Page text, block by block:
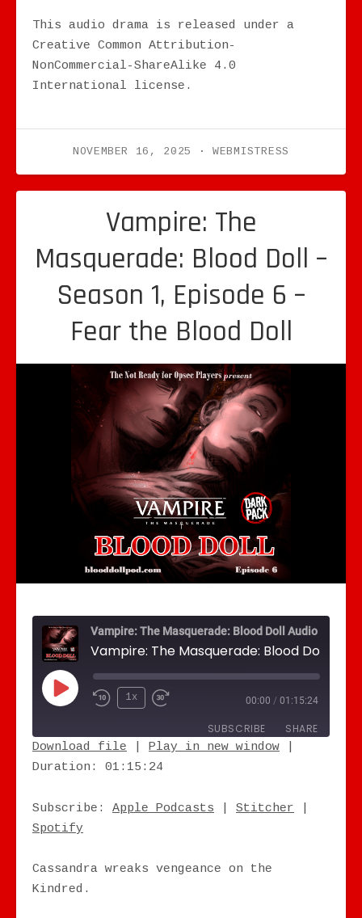
This audio drama is released under a
Creative Common Attribution-
NonCommercial-ShareAlike 4.0
International license.
NOVEMBER 16, 2025 WEBMISTRESS
Vampire: The
Masquerade: Blood Doll –
Season 1, Episode 6 –
Fear the Blood Doll
Vampire: The Masquerade: Blood Doll Audio Drama
Play Episode
1x 00:00 / 01:15:24
SUBSCRIBE SHARE
Apple Podcasts
RSS FEED
SHARE
LINK
Download file Play in new window
Duration: 01:15:24
Subscribe: Apple Podcasts Stitcher
Spotify
Cassandra wreaks vengeance on the
Kindred.